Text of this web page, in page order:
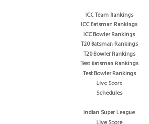
ICC Team Rankings
ICC Batsman Rankings
ICC Bowler Rankings
T20 Batsman Rankings
T20 Bowler Rankings
Test Batsman Rankings
Test Bowler Rankings
Live Score
Schedules
Indian Super League
Live Score